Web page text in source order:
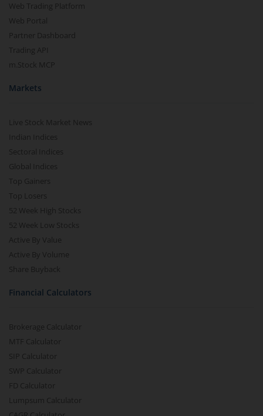
Web Trading Platform
Web Portal
Partner Dashboard
Trading API
m.Stock MCP
Markets
Live Stock Market News
Indian Indices
Sectoral Indices
Global Indices
Top Gainers
Top Losers
52 Week High Stocks
52 Week Low Stocks
Active By Value
Active By Volume
Share Buyback
Financial Calculators
Brokerage Calculator
MTF Calculator
SIP Calculator
SWP Calculator
FD Calculator
Lumpsum Calculator